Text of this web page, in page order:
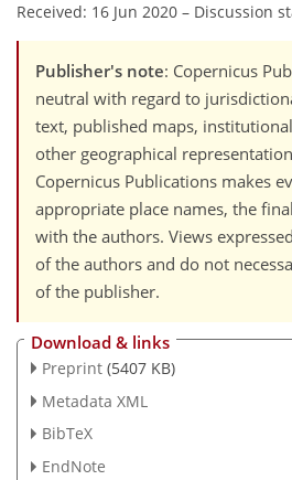
Received: 16 Jun 2020 – Discussion
Publisher's note: Copernicus
neutral with regard to
text, published maps,
other geographical
Copernicus Publications makes
appropriate place names, the
with the authors. Views
of the authors and do not
of the publisher.
Download & links
Preprint (5407 KB)
Metadata XML
BibTeX
EndNote